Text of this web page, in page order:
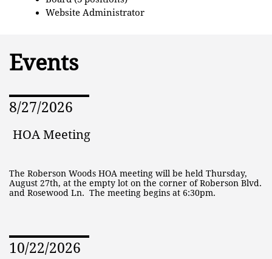
Website Administrator
Events
The Roberson Woods HOA meeting will be held Thursday,
August 27th, at the empty lot on the corner of Roberson Blvd.
and Rosewood Ln.  The meeting begins at 6:30pm.
8/27/2026
HOA Meeting
10/22/2026